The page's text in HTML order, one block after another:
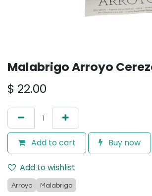
Malabrigo Arroyo
$ 22.00
Add to cart Buy now
Add to wishlist
Arroyo Malabrigo